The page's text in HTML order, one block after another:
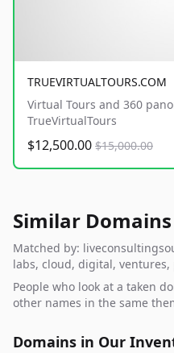
TRUEVIRTUALTOURS.COM
Virtual Tours and 360
TrueVirtualTours
$12,500.00 $15,000.00
Similar
Matched by:
labs, cloud, digital, ventures,
People who look at a taken
other names in the same
Domains in Our